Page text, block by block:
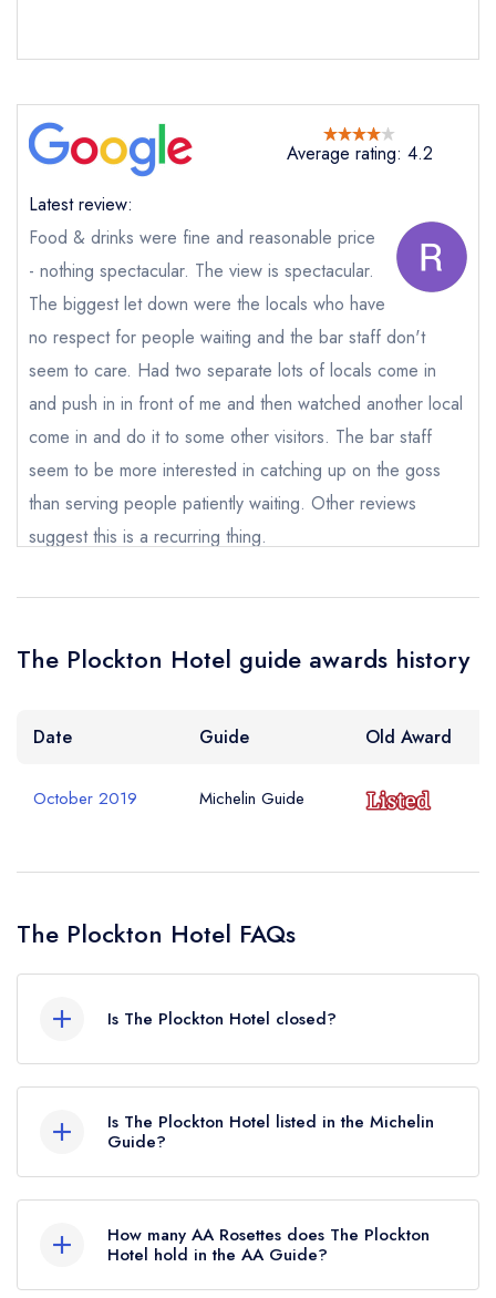
Cancel or change an existing reservation; please
Request a booking if you have requested a
booking at the same date/time elsewhere
Your Full Name *
Your Email Address *
Your Phone Number *
Your Query *
Add to your lists
sign in
create a free
account
Average rating: 4.2
Latest review:
Food & drinks were fine and reasonable price
- nothing spectacular. The view is spectacular.
The biggest let down were the locals who have
no respect for people waiting and the bar staff don't
seem to care. Had two separate lots of locals come in
and push in in front of me and then watched another local
come in and do it to some other visitors. The bar staff
seem to be more interested in catching up on the goss
than serving people patiently waiting. Other reviews
suggest this is a recurring thing.
The Plockton Hotel guide awards history
Date Guide Old Award
October 2019 Michelin Guide
The Plockton Hotel FAQs
Is The Plockton Hotel closed?
hold any awards from any leading restaurant
guide. It may or may not be closed.
Is The Plockton Hotel listed in the Michelin
Guide?
Michelin Guide, however the restaurant
previously held a standard Michelin Guide listing
until October 2019.
How many AA Rosettes does The Plockton
Hotel hold in the AA Guide?
Your lists
sign in
create a
free account
Your saved locations
sign in
create
a free account